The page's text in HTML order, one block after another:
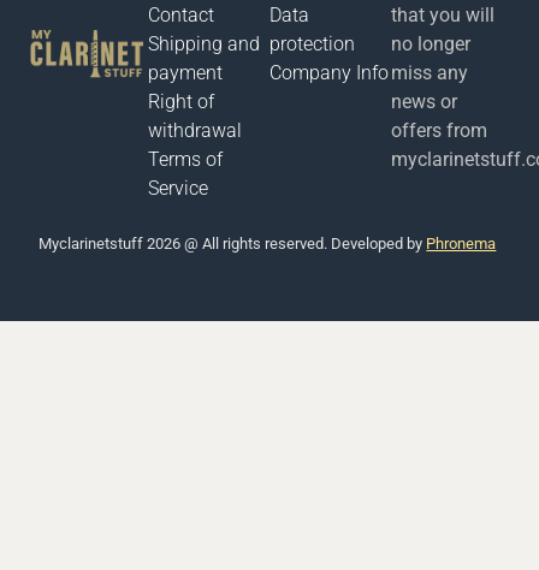
Contact
Shipping and
payment
Right of
withdrawal
Terms of
Service
Data
protection
Company Info
that you will
no longer
miss any
news or
offers from
Μyclarinetstuff 2026 @ All rights reserved. Developed by Phronema